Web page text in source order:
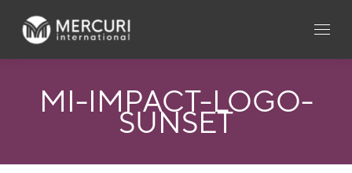
MI-IMPACT-LOGO-
SUNSET